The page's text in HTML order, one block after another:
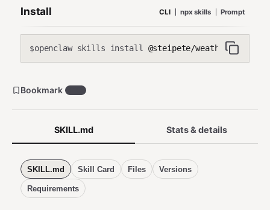
Install CLI npx skills Prompt
$openclaw skills install @steipete/weather
SKILL.md Stats & details
SKILL.md Skill Card Files Versions
Requirements
Bookmark